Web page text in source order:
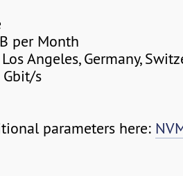
per Month
Angeles, Germany,
s
parameters here: